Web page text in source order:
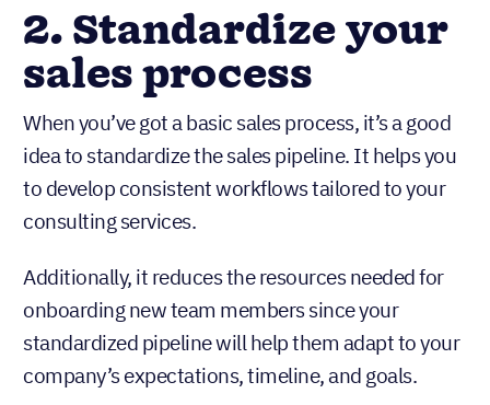
2. Standardize your
sales process
When you’ve got a basic sales process, it’s a good
idea to standardize the sales pipeline. It helps you
to develop consistent workflows tailored to your
consulting services.
Additionally, it reduces the resources needed for
onboarding new team members since your
standardized pipeline will help them adapt to your
company’s expectations, timeline, and goals.